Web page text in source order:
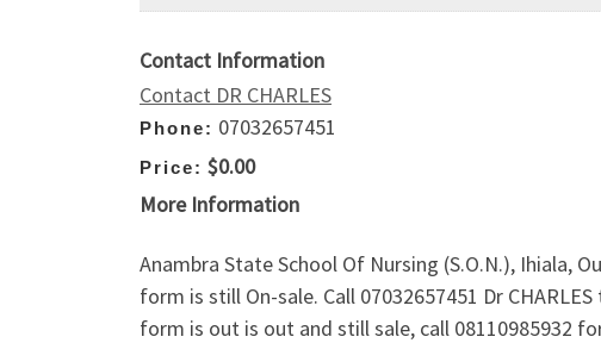
Contact Information
Contact DR CHARLES
Phone: 07032657451
Price: $0.00
More Information
Anambra State School Of Nursing (S.O.N.), Ihiala,
form is still On-sale. Call 07032657451 Dr
form is out is out and still sale, call 08110985932